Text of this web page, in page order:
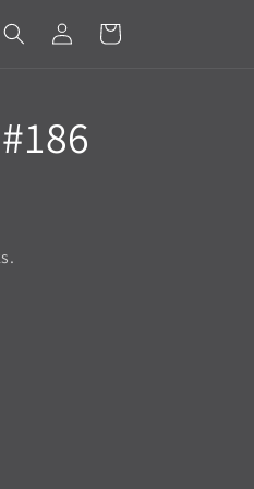
Log
in
Cart